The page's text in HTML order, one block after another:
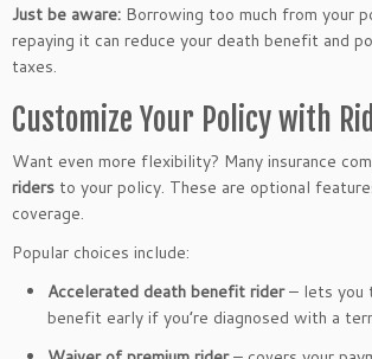
Just be aware: Borrowing too much from your
repaying it can reduce your death benefit and
taxes.
Customize Your Policy with
Want even more flexibility? Many insurance
riders to your policy. These are optional
coverage.
Popular choices include:
Accelerated death benefit rider– lets you
benefit early if you’re diagnosed with a